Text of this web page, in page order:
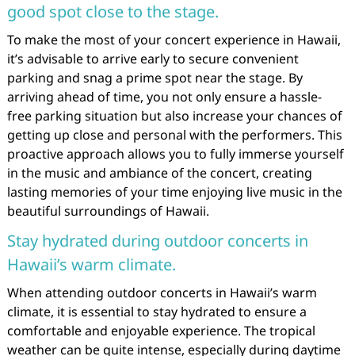
good spot close to the stage.
To make the most of your concert experience in Hawaii,
it’s advisable to arrive early to secure convenient
parking and snag a prime spot near the stage. By
arriving ahead of time, you not only ensure a hassle-
free parking situation but also increase your chances of
getting up close and personal with the performers. This
proactive approach allows you to fully immerse yourself
in the music and ambiance of the concert, creating
lasting memories of your time enjoying live music in the
beautiful surroundings of Hawaii.
Stay hydrated during outdoor concerts in
Hawaii’s warm climate.
When attending outdoor concerts in Hawaii’s warm
climate, it is essential to stay hydrated to ensure a
comfortable and enjoyable experience. The tropical
weather can be quite intense, especially during daytime